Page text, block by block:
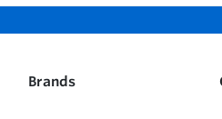
Brands